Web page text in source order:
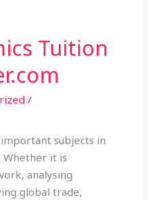
Tuition
/
subjects in
Whether it is
analysing
global trade,